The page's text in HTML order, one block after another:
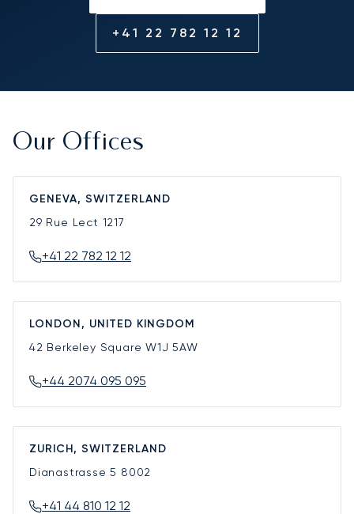
+41 22 782 12 12
Our Offices
GENEVA, SWITZERLAND
29 Rue Lect 1217
+41 22 782 12 12
LONDON, UNITED KINGDOM
42 Berkeley SquareW1J 5AW
+44 2074 095 095
ZURICH, SWITZERLAND
Dianastrasse 5 8002
+41 44 810 12 12